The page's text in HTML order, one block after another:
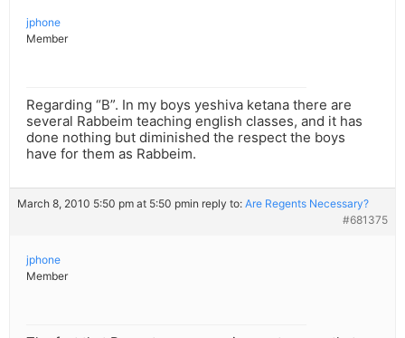
jphone
Member
Regarding “B”. In my boys yeshiva ketana there are
several Rabbeim teaching english classes, and it has
done nothing but diminished the respect the boys
have for them as Rabbeim.
March 8, 2010 5:50 pm at 5:50 pmin reply to: Are Regents Necessary?
#681375
jphone
Member